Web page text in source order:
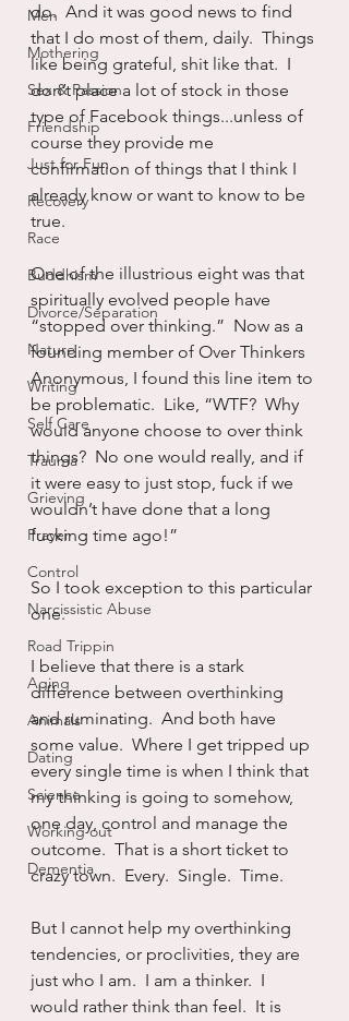
Men
Mothering
Sex & Passion
Friendship
Just for Fun
Recovery
Race
Buddhism
Divorce/Separation
Nature
Writing
Self Care
Trauma
Grieving
Prayer
Control
Narcissistic Abuse
Road Trippin
Aging
Animals
Dating
Science
Working out
Dementia
do.  And it was good news to find
that I do most of them, daily.  Things
like being grateful, shit like that.  I
don’t place a lot of stock in those
type of Facebook things...unless of
course they provide me
confirmation of things that I think I
already know or want to know to be
true.
One of the illustrious eight was that
spiritually evolved people have
“stopped over thinking.”  Now as a
founding member of Over Thinkers
Anonymous, I found this line item to
be problematic.  Like, “WTF?  Why
would anyone choose to over think
things?  No one would really, and if
it were easy to just stop, fuck if we
wouldn’t have done that a long
fucking time ago!”
So I took exception to this particular
one.
I believe that there is a stark
difference between overthinking
and ruminating.  And both have
some value.  Where I get tripped up
every single time is when I think that
my thinking is going to somehow,
one day, control and manage the
outcome.  That is a short ticket to
crazy town.  Every.  Single.  Time.
But I cannot help my overthinking
tendencies, or proclivities, they are
just who I am.  I am a thinker.  I
would rather think than feel.  It is